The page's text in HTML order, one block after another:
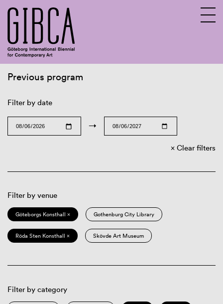
Previous program
Filter by date
→
Clear filters
Filter by venue
Göteborgs Konsthall × Gothenburg City Library
Röda Sten Konsthall × Skövde Art Museum
Filter by category